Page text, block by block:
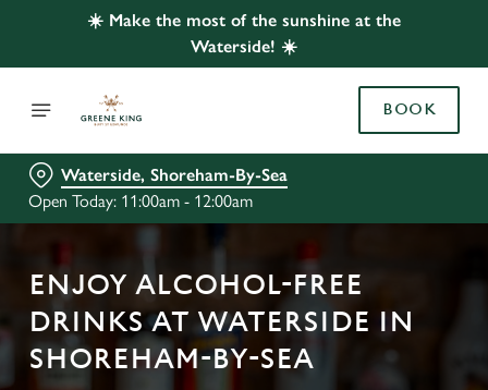
☀️ Make the most of the sunshine at the
Waterside! ☀️
BOOK
Waterside, Shoreham-By-Sea
Open Today: 11:00am - 12:00am
ENJOY ALCOHOL-FREE
DRINKS AT WATERSIDE IN
SHOREHAM-BY-SEA